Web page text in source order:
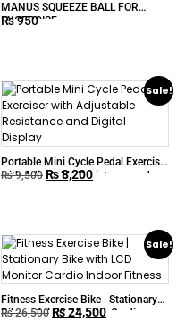
MANUS SQUEEZE BALL FOR
EXCERCISE
₨950
Sale!
Portable Mini Cycle Pedal Exerciser
with Adjustable Resistance and
₨9,500 ₨8,200
Sale!
Fitness Exercise Bike | Stationary
Bike with LCD Monitor Cardio
₨26,500 ₨24,500